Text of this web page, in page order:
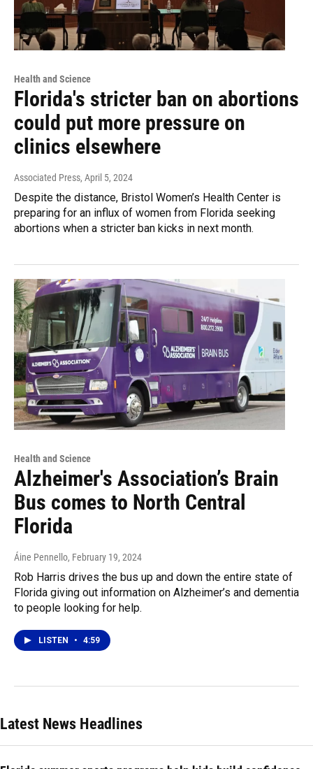
Health and Science
Florida's stricter ban on abortions
could put more pressure on
clinics elsewhere
Associated Press, April 5, 2024
Despite the distance, Bristol Women’s Health Center is
preparing for an influx of women from Florida seeking
abortions when a stricter ban kicks in next month.
Health and Science
Alzheimer's Association’s Brain
Bus comes to North Central
Florida
Áine Pennello, February 19, 2024
Rob Harris drives the bus up and down the entire state of
Florida giving out information on Alzheimer’s and dementia
to people looking for help.
LISTEN • 4:59
Latest News Headlines